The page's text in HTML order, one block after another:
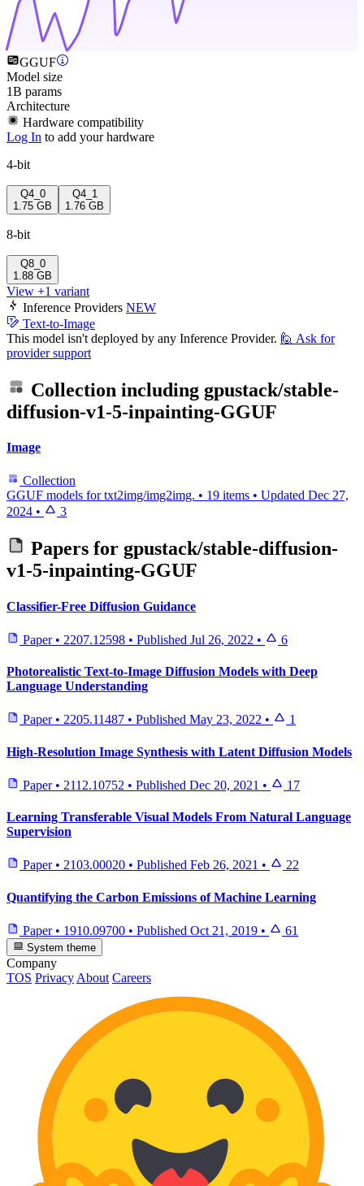
GGUF
Model size
1B params
Architecture
Hardware compatibility
Log In to add your hardware
4-bit
Q4_0
1.75 GB
Q4_1
1.76 GB
8-bit
Q8_0
1.88 GB
View +1 variant
Inference Providers NEW
Text-to-Image
This model isn't deployed by any Inference Provider. 🙋 Ask for
provider support
Collection including gpustack/stable-
diffusion-v1-5-inpainting-GGUF
Image
Collection
GGUF models for txt2img/img2img. • 19 items • Updated Dec 27,
2024 • 3
Papers for gpustack/stable-diffusion-
v1-5-inpainting-GGUF
Classifier-Free Diffusion Guidance
Paper • 2207.12598 • Published Jul 26, 2022 • 6
Photorealistic Text-to-Image Diffusion Models with Deep
Language Understanding
Paper • 2205.11487 • Published May 23, 2022 • 1
High-Resolution Image Synthesis with Latent Diffusion Models
Paper • 2112.10752 • Published Dec 20, 2021 • 17
Learning Transferable Visual Models From Natural Language
Supervision
Paper • 2103.00020 • Published Feb 26, 2021 • 22
Quantifying the Carbon Emissions of Machine Learning
Paper • 1910.09700 • Published Oct 21, 2019 • 61
System theme
Company
TOS Privacy About Careers